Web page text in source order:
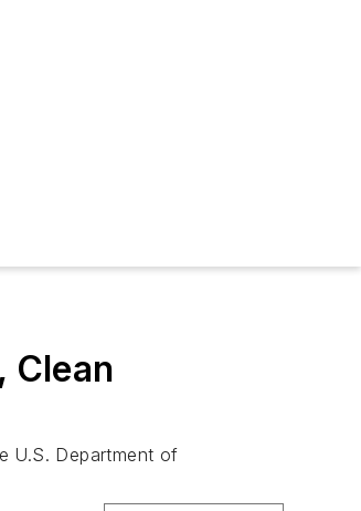
Clean
U.S. Department of